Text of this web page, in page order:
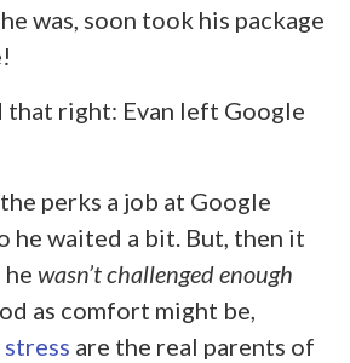
was, soon took his package
that right: Evan left Google
perks a job at Google
he waited a bit. But, then it
he wasn’t challenged enough
as comfort might be,
stress are the real parents of